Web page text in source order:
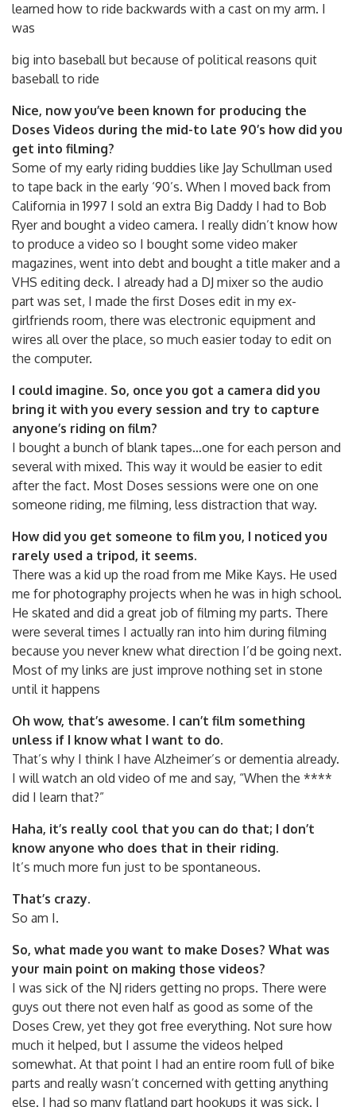
learned how to ride backwards with a cast on my arm. I
was
big into baseball but because of political reasons quit
baseball to ride
Nice, now you’ve been known for producing the
Doses Videos during the mid-to late 90’s how did you
get into filming?
Some of my early riding buddies like Jay Schullman used
to tape back in the early ‘90’s. When I moved back from
California in 1997 I sold an extra Big Daddy I had to Bob
Ryer and bought a video camera. I really didn’t know how
to produce a video so I bought some video maker
magazines, went into debt and bought a title maker and a
VHS editing deck. I already had a DJ mixer so the audio
part was set, I made the first Doses edit in my ex-
girlfriends room, there was electronic equipment and
wires all over the place, so much easier today to edit on
the computer.
I could imagine. So, once you got a camera did you
bring it with you every session and try to capture
anyone’s riding on film?
I bought a bunch of blank tapes…one for each person and
several with mixed. This way it would be easier to edit
after the fact. Most Doses sessions were one on one
someone riding, me filming, less distraction that way.
How did you get someone to film you, I noticed you
rarely used a tripod, it seems.
There was a kid up the road from me Mike Kays. He used
me for photography projects when he was in high school.
He skated and did a great job of filming my parts. There
were several times I actually ran into him during filming
because you never knew what direction I’d be going next.
Most of my links are just improve nothing set in stone
until it happens
Oh wow, that’s awesome. I can’t film something
unless if I know what I want to do.
That’s why I think I have Alzheimer’s or dementia already.
I will watch an old video of me and say, “When the ****
did I learn that?”
Haha, it’s really cool that you can do that; I don’t
know anyone who does that in their riding.
It’s much more fun just to be spontaneous.
That’s crazy.
So am I.
So, what made you want to make Doses? What was
your main point on making those videos?
I was sick of the NJ riders getting no props. There were
guys out there not even half as good as some of the
Doses Crew, yet they got free everything. Not sure how
much it helped, but I assume the videos helped
somewhat. At that point I had an entire room full of bike
parts and really wasn’t concerned with getting anything
else. I had so many flatland part hookups it was sick. I